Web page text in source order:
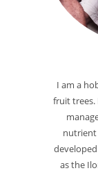
I am a
fruit trees.
nutrient
as the